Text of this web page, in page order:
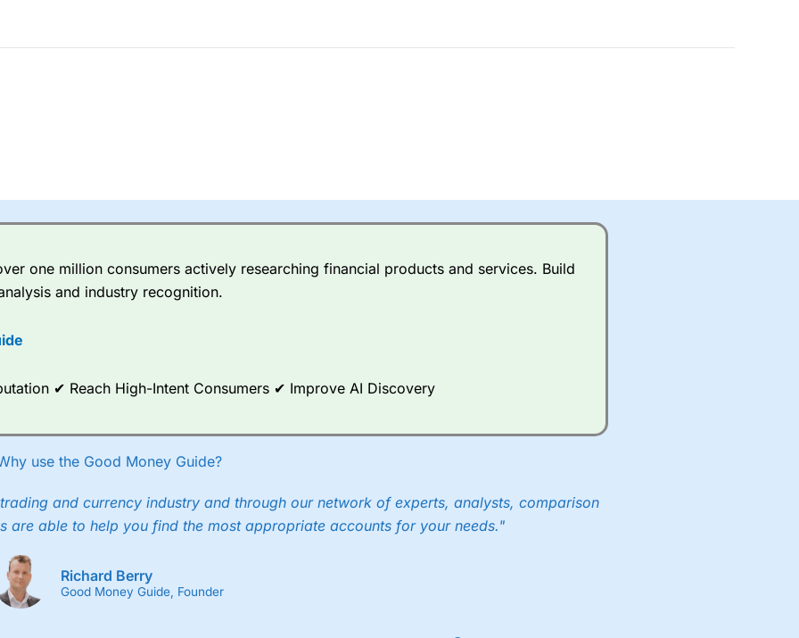
betting platform is one of the best around with competitive pricing, a wide range of markets to
smaller cap shares.CMC Marketsis more focussed on the most liquid markets like EURGBP and
pricing. But, for an all-round service,City Indexis a betterspread betting brokerfor most UK
available on 12,000 markets including, 23 equity indices, thousands of UK and international
bonds, and interest rates, and an industry-leading 182 FX pars.
into what can make them a better spread bettor.
two-way bid-offer prices the difference between the bid and offer representing the spread.
to 24 hours per day. For stock trading, spreads of 0.8% for UK and 1.8 cents per share are built
one million consumers actively researching financial products and services. Build
and industry recognition.
✔ Reach High-Intent Consumers ✔ Improve AI Discovery
use the Good Money Guide?
and currency industry and through our network of experts, analysts, comparison
are able to help you find the most appropriate accounts for your needs."
Richard Berry
Good Money Guide, Founder